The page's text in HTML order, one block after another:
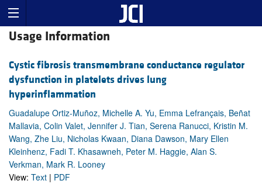
Usage Information
Cystic fibrosis transmembrane conductance regulator
dysfunction in platelets drives lung
hyperinflammation
Guadalupe Ortiz-Muñoz, Michelle A. Yu, Emma Lefrançais, Beñat
Mallavia, Colin Valet, Jennifer J. Tian, Serena Ranucci, Kristin M.
Wang, Zhe Liu, Nicholas Kwaan, Diana Dawson, Mary Ellen
Kleinhenz, Fadi T. Khasawneh, Peter M. Haggie, Alan S.
Verkman, Mark R. Looney
View: Text | PDF